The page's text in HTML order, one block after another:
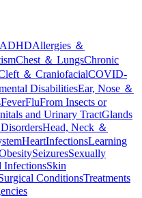
ADHDAllergies ＆
Chest ＆ LungsChronic
＆ CraniofacialCOVID-
DisabilitiesEar, Nose ＆
FeverFluFrom Insects or
and Urinary TractGlands
Head, Neck ＆
HeartInfectionsLearning
SeizuresSexually
InfectionsSkin
ConditionsTreatments